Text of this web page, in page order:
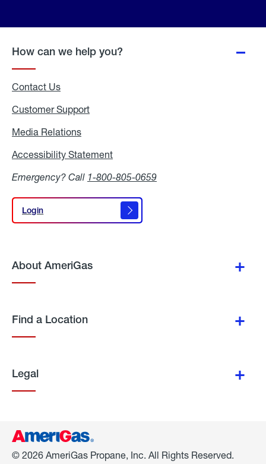
How can we help you?
Contact Us
Customer Support
Media Relations
Accessibility Statement
Emergency? Call 1-800-805-0659
Login
Login
About AmeriGas
Find a Location
Legal
© 2026 AmeriGas Propane, Inc. All Rights Reserved.